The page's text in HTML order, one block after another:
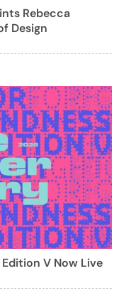
Rebecca
Design
V Now Live